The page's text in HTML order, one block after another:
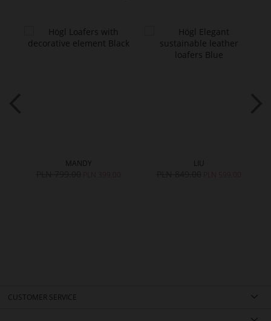
MANDY LIU
CUSTOMER SERVICE